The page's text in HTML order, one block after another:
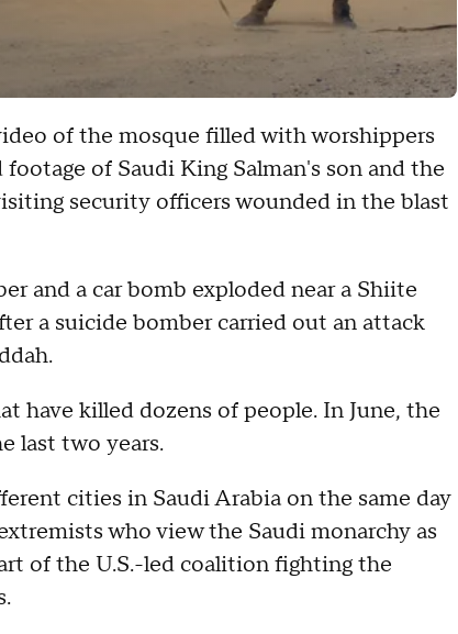
of the mosque filled with worshippers
of Saudi King Salman's son and the
security officers wounded in the blast
and a car bomb exploded near a Shiite
a suicide bomber carried out an attack
have killed dozens of people. In June, the
last two years.
cities in Saudi Arabia on the same day
who view the Saudi monarchy as
of the U.S.-led coalition fighting the